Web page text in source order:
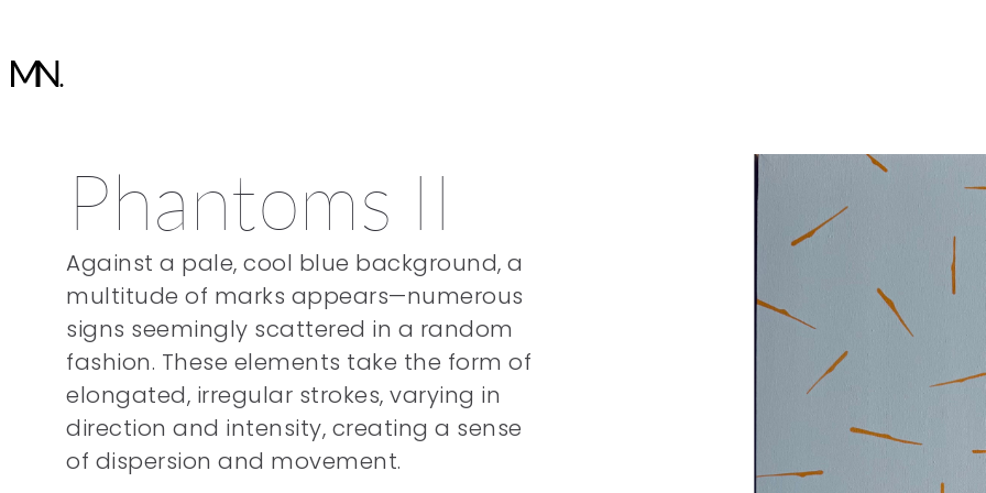
Phantoms II
Against a pale, cool blue background, a
multitude of marks appears—numerous
signs seemingly scattered in a random
fashion. These elements take the form of
elongated, irregular strokes, varying in
direction and intensity, creating a sense
of dispersion and movement.